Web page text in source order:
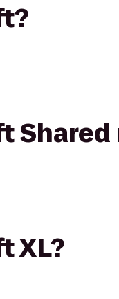
Shared
XL?